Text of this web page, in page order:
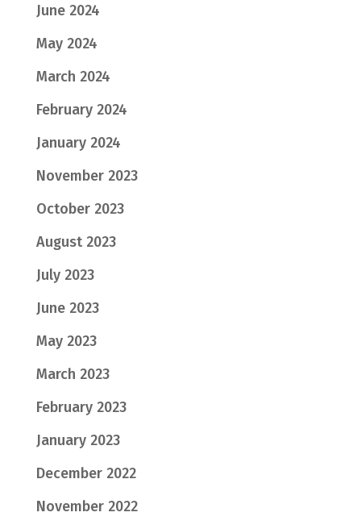
June 2024
May 2024
March 2024
February 2024
January 2024
November 2023
October 2023
August 2023
July 2023
June 2023
May 2023
March 2023
February 2023
January 2023
December 2022
November 2022